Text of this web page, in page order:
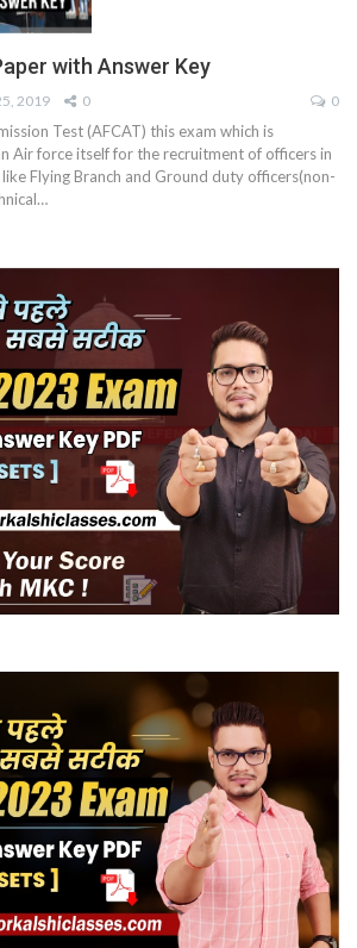
with Answer Key
2019 0 0
Test (AFCAT) this exam which is
Air force itself for the recruitment of officers in
Flying Branch and Ground duty officers(non-